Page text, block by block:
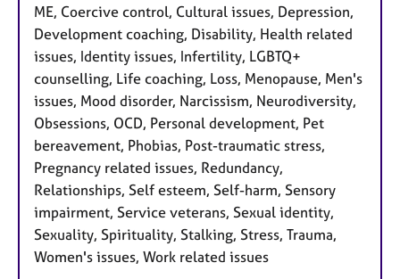
ME, Coercive control, Cultural issues, Depression,
Development coaching, Disability, Health related
issues, Identity issues, Infertility, LGBTQ+
counselling, Life coaching, Loss, Menopause, Men's
issues, Mood disorder, Narcissism, Neurodiversity,
Obsessions, OCD, Personal development, Pet
bereavement, Phobias, Post-traumatic stress,
Pregnancy related issues, Redundancy,
Relationships, Self esteem, Self-harm, Sensory
impairment, Service veterans, Sexual identity,
Sexuality, Spirituality, Stalking, Stress, Trauma,
Women's issues, Work related issues